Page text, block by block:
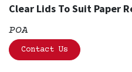
Clear Lids To Suit Paper
POA
Contact Us